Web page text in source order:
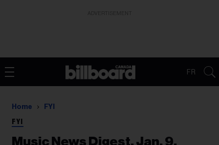
FR
Home FYI
FYI
Music News Digest, Jan. 9,